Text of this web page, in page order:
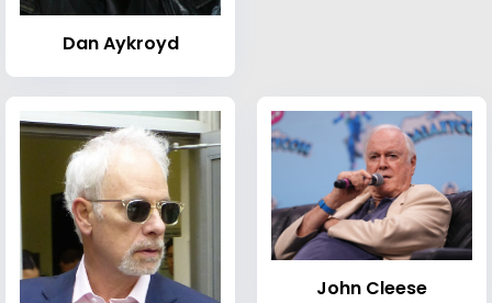
Dan Aykroyd
John Cleese